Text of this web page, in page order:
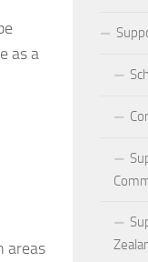
of Resilience and
Social Phobia
Phobia
Stories
as a
areas